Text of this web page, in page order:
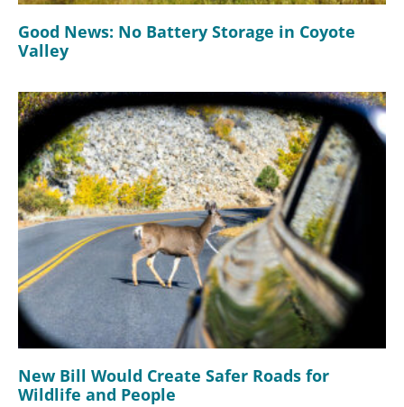
Good News: No Battery Storage in Coyote
Valley
New Bill Would Create Safer Roads for
Wildlife and People